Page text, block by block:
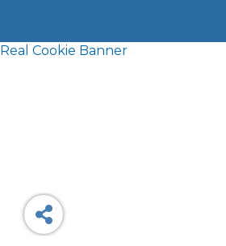
Cookie Banner